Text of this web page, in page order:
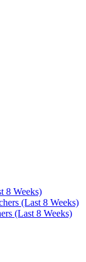
8 Weeks)
(Last 8 Weeks)
(Last 8 Weeks)